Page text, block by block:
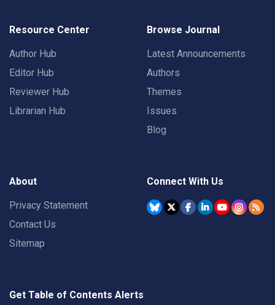
Resource Center
Author Hub
Editor Hub
Reviewer Hub
Librarian Hub
Browse Journal
Latest Announcements
Authors
Themes
Issues
Blog
About
Privacy Statement
Contact Us
Sitemap
Connect With Us
Get Table of Contents Alerts